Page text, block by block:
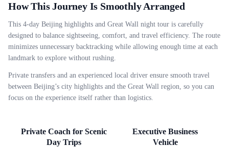
How This Journey Is Smoothly Arranged
This 4-day Beijing highlights and Great Wall night tour is carefully
designed to balance sightseeing, comfort, and travel efficiency. The route
minimizes unnecessary backtracking while allowing enough time at each
landmark to explore without rushing.
Private transfers and an experienced local driver ensure smooth travel
between Beijing’s city highlights and the Great Wall region, so you can
focus on the experience itself rather than logistics.
Private Coach for Scenic
Day Trips
Executive Business
Vehicle